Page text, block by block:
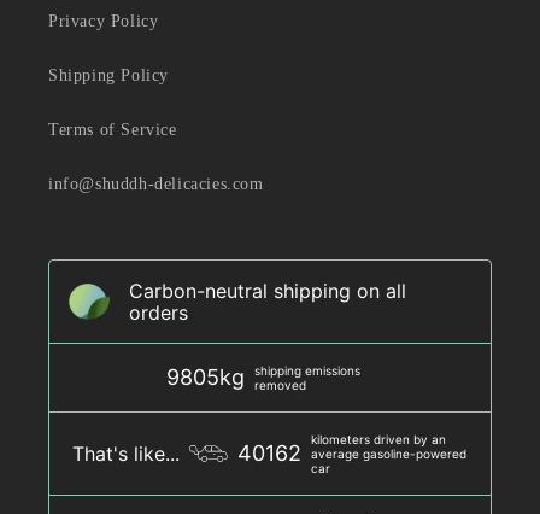
Privacy Policy
Shipping Policy
Terms of Service
info@shuddh-delicacies.com
Carbon-neutral shipping on all
orders
9805kg
shipping emissions
removed
That's like... 40162
kilometers driven by an
average gasoline-powered
car